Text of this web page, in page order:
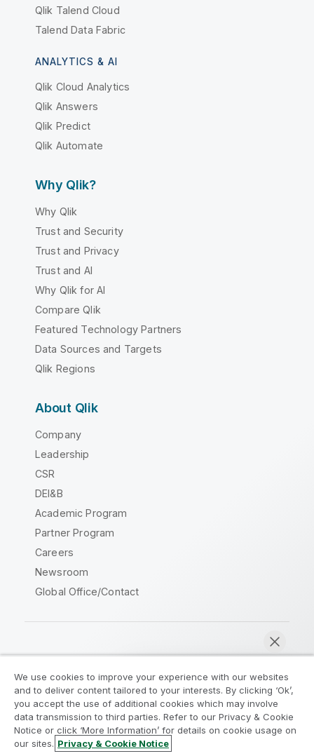
Qlik Talend Cloud
Talend Data Fabric
ANALYTICS & AI
Qlik Cloud Analytics
Qlik Answers
Qlik Predict
Qlik Automate
Why Qlik?
Why Qlik
Trust and Security
Trust and Privacy
Trust and AI
Why Qlik for AI
Compare Qlik
Featured Technology Partners
Data Sources and Targets
Qlik Regions
About Qlik
Company
Leadership
CSR
DEI&B
Academic Program
Partner Program
Careers
Newsroom
Global Office/Contact
Legal Agreements
Product Terms
Legal Policies
Privacy & Cookie Notice
Terms of Use
Trademarks
We use cookies to improve your experience with our websites
and to deliver content tailored to your interests. By clicking ‘Ok’,
you accept the use of additional cookies which may involve
data transmission to third parties. Refer to our Privacy & Cookie
Notice or click ‘More Information’ for details on cookie usage on
our sites. Privacy & Cookie Notice